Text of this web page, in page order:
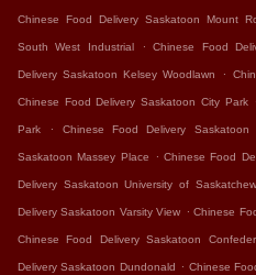
Chinese Food Delivery Saskatoon Mount
South West Industrial . Chinese Food
Delivery Saskatoon Kelsey Woodlawn .
Chinese Food Delivery Saskatoon City Park
Park . Chinese Food Delivery Saskatoon
Saskatoon Massey Place . Chinese Food
Delivery Saskatoon University of
Delivery Saskatoon Varsity View . Chinese
Chinese Food Delivery Saskatoon
Delivery Saskatoon Dundonald . Chinese